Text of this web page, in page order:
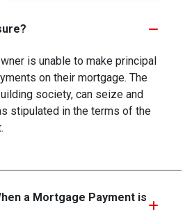
is unable to make principal
on their mortgage. The
society, can seize and
stipulated in the terms of the
a Mortgage Payment is